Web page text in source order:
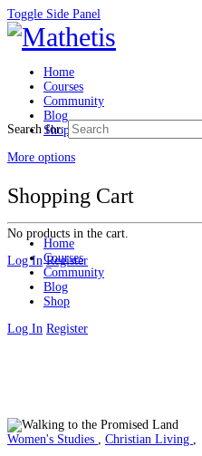
Toggle Side Panel
Home
Courses
Community
Blog
Shop
More options
Shopping Cart
No products in the cart.
Log In Register
Search for:
Home
Courses
Community
Blog
Shop
Log In Register
Women's Studies , Christian Living ,